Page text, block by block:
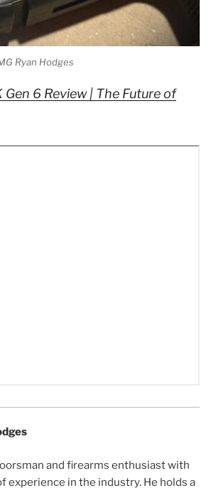
Ryan Hodges
Gen 6 Review | The Future of
and firearms enthusiast with
experience in the industry. He holds a